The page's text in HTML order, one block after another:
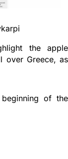
the apple
over Greece, as
of the